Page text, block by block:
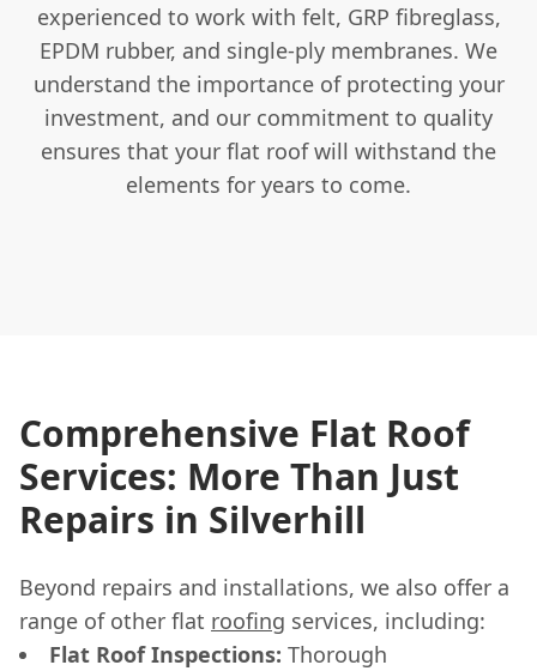
experienced to work with felt, GRP fibreglass,
EPDM rubber, and single-ply membranes. We
understand the importance of protecting your
investment, and our commitment to quality
ensures that your flat roof will withstand the
elements for years to come.
Comprehensive Flat Roof
Services: More Than Just
Repairs in Silverhill
Beyond repairs and installations, we also offer a
range of other flat roofing services, including:
Flat Roof Inspections: Thorough